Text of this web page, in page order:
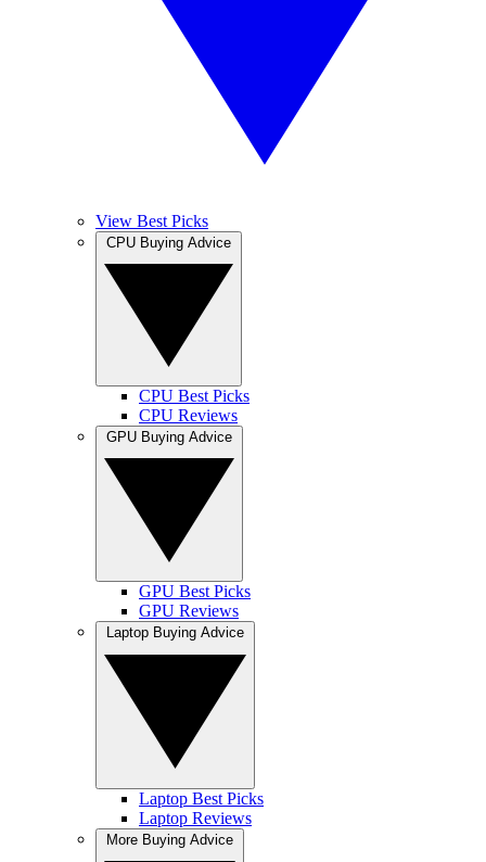
View Best Picks
CPU Best Picks
CPU Reviews
GPU Best Picks
GPU Reviews
Laptop Best Picks
Laptop Reviews